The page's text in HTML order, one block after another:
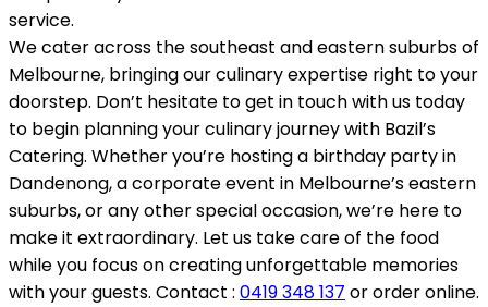
service.
We cater across the southeast and eastern suburbs of
Melbourne, bringing our culinary expertise right to your
doorstep. Don’t hesitate to get in touch with us today
to begin planning your culinary journey with Bazil’s
Catering. Whether you’re hosting a birthday party in
Dandenong, a corporate event in Melbourne’s eastern
suburbs, or any other special occasion, we’re here to
make it extraordinary. Let us take care of the food
while you focus on creating unforgettable memories
with your guests. Contact : 0419 348 137 or order online.